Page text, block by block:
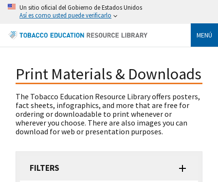
Un sitio oficial del Gobierno de Estados Unidos
Así es como usted puede verificarlo
MENÚ
Print Materials & Downloads
The Tobacco Education Resource Library offers posters,
fact sheets, infographics, and more that are free for
ordering or downloadable to print whenever or
wherever you choose. There are also images you can
download for web or presentation purposes.
FILTERS